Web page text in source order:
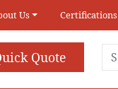
Us Certifications
Quote